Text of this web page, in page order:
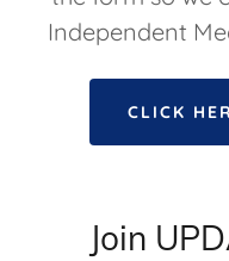
Independent
CLICK
Join